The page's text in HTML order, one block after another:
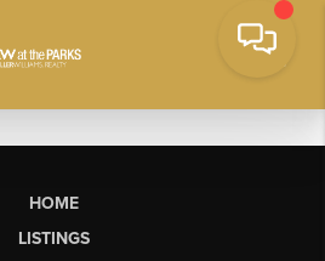
HOME
LISTINGS